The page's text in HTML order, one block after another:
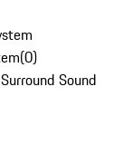
(0)
Sound